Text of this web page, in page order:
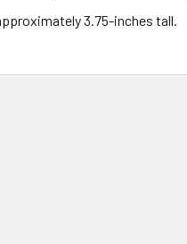
3.75-inches tall.